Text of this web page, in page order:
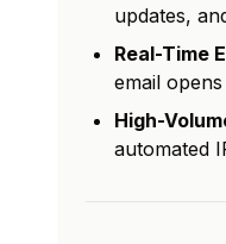
updates,
Real-Time
email
High-
automated